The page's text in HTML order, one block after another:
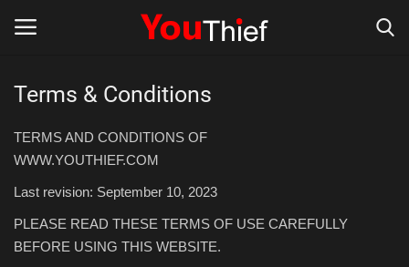
Login Register
Thief
Scams and fraud Alerts
Terms & Conditions
TERMS AND CONDITIONS OF
WWW.YOUTHIEF.COM
Last revision: September 10, 2023
PLEASE READ THESE TERMS OF USE CAREFULLY
BEFORE USING THIS WEBSITE.